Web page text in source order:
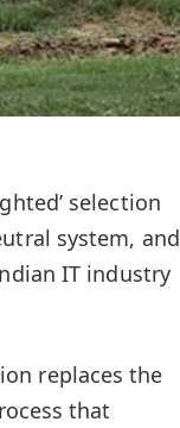
selection
system, and
IT industry
replaces the
that